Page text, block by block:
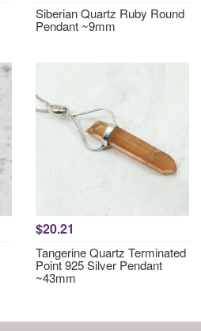
Siberian Quartz Ruby Round
Pendant ~9mm
$20.21
Tangerine Quartz Terminated
Point 925 Silver Pendant
~43mm